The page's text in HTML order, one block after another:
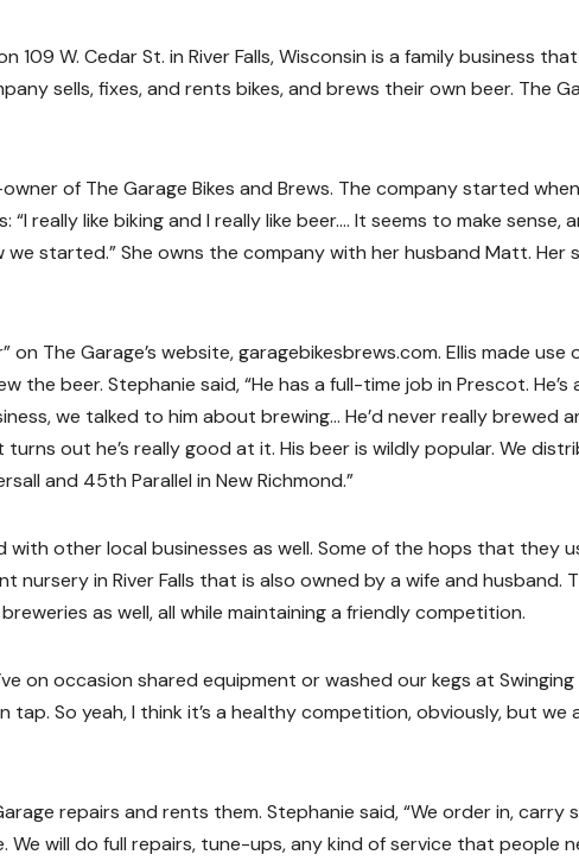
109 W. Cedar St. in River Falls, Wisconsin is a family business
sells, fixes, and rents bikes, and brews their own beer. The
of The Garage Bikes and Brews. The company started
really like biking and I really like beer…. It seems to make
we started.” She owns the company with her husband Matt. Her
on The Garage’s website, garagebikesbrews.com. Ellis made
the beer. Stephanie said, “He has a full-time job in Prescot. He’s
we talked to him about brewing… He’d never really brewed
out he’s really good at it. His beer is wildly popular. We
and 45th Parallel in New Richmond.”
with other local businesses as well. Some of the hops that they
nursery in River Falls that is also owned by a wife and husband.
as well, all while maintaining a friendly competition.
on occasion shared equipment or washed our kegs at
tap. So yeah, I think it’s a healthy competition, obviously, but we
repairs and rents them. Stephanie said, “We order in, carry
We will do full repairs, tune-ups, any kind of service that people